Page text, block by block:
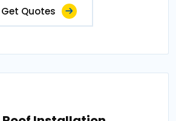
Get Quotes